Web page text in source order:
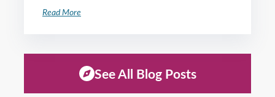
Read More
See All Blog Posts